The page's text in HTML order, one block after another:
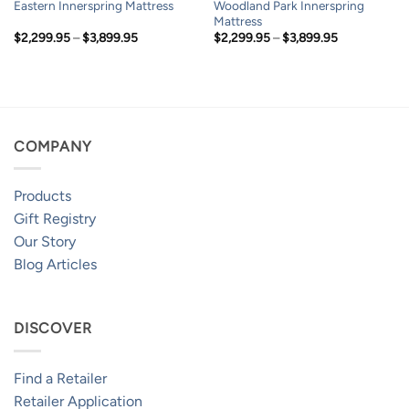
Eastern Innerspring Mattress
$2,299.95 – $3,899.95Price
Woodland Park Innerspring
Mattress
$2,299.95 – $3,899.95Price
COMPANY
Products
Gift Registry
Our Story
Blog Articles
DISCOVER
Find a Retailer
Retailer Application